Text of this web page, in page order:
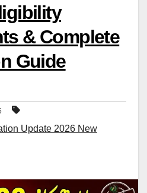
& Complete
Guide
Update 2026 New